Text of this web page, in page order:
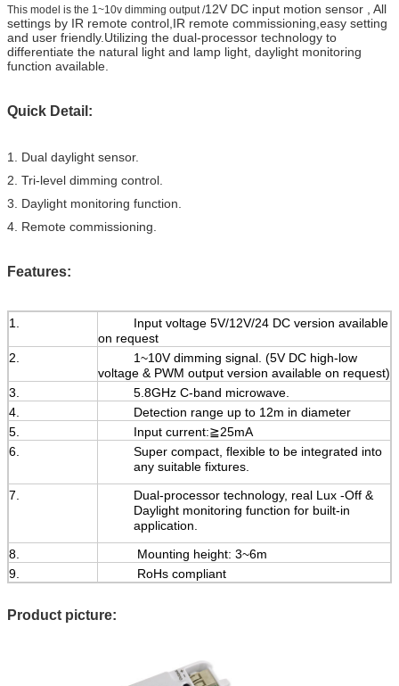
This model is the 1~10v dimming output /12V DC input motion sensor , All
settings by IR remote control,IR remote commissioning,easy setting
and user friendly.Utilizing the dual-processor technology to
differentiate the natural light and lamp light, daylight monitoring
function available.
Quick Detail:
1. Dual daylight sensor.
2. Tri-level dimming control.
3. Daylight monitoring function.
4. Remote commissioning.
Features:
1.
Input voltage 5V/12V/24 DC version available
on request
2.
1~10V dimming signal. (5V DC high-low
voltage & PWM output version available on request)
3.
5.8GHz C-band microwave.
4.
Detection range up to 12m in diameter
5.
Input current:≧25mA
6.
Super compact, flexible to be integrated into
any suitable fixtures.
7.
Dual-processor technology, real Lux -Off &
Daylight monitoring function for built-in
application.
8.
Mounting height: 3~6m
9.
RoHs compliant
Product picture: